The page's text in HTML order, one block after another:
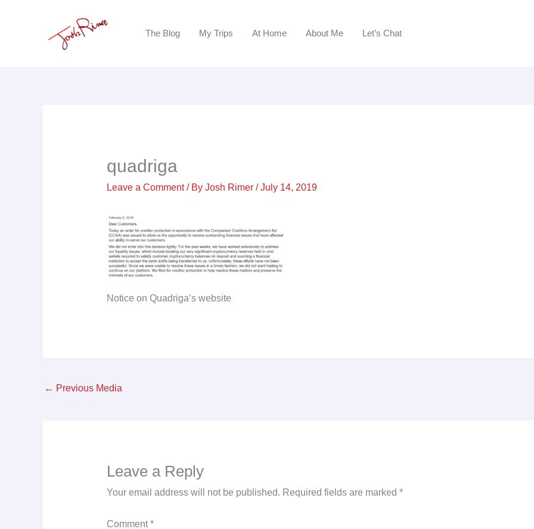
The Blog My Trips At Home About Me Let’s Chat
quadriga
Leave a Comment / By Josh Rimer /July 14, 2019
Notice on Quadriga’s website
← Previous Media
Leave a Reply
Your email address will not be published. Required fields are marked *
Comment*